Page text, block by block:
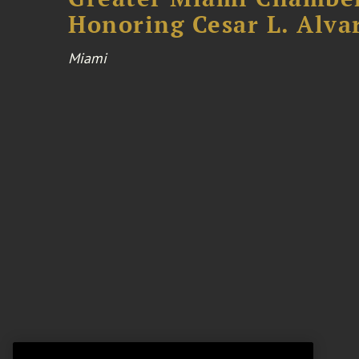
Honoring Cesar L.
Miami